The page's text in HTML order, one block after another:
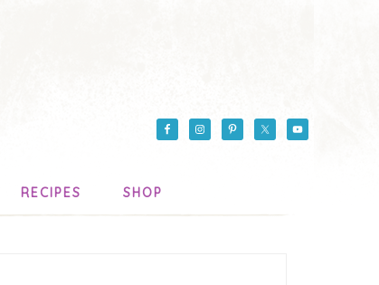
RECIPES SHOP